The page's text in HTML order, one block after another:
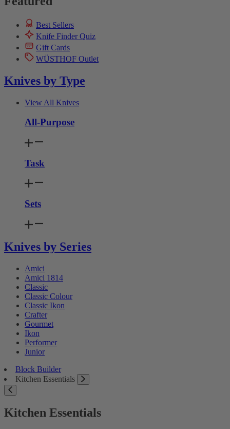
Best Sellers
Knife Finder Quiz
Gift Cards
WÜSTHOF Outlet
Knives by Type
View All Knives
All-Purpose
Task
Sets
Knives by Series
Amici
Amici 1814
Classic
Classic Colour
Classic Ikon
Crafter
Gourmet
Ikon
Performer
Junior
Block Builder
Kitchen Essentials
Kitchen Essentials